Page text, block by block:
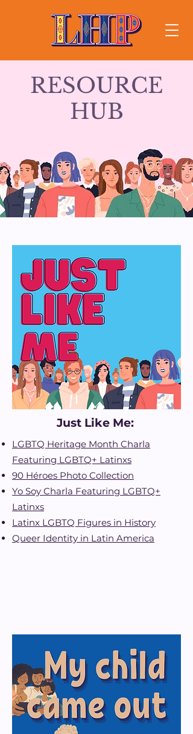
RESOURCE
HUB
Just Like Me:
LGBTQ Heritage Month Charla
Featuring LGBTQ+ Latinxs
90 Héroes Photo Collection
Yo Soy Charla Featuring LGBTQ+
Latinxs
Latinx LGBTQ Figures in History
Queer Identity in Latin America